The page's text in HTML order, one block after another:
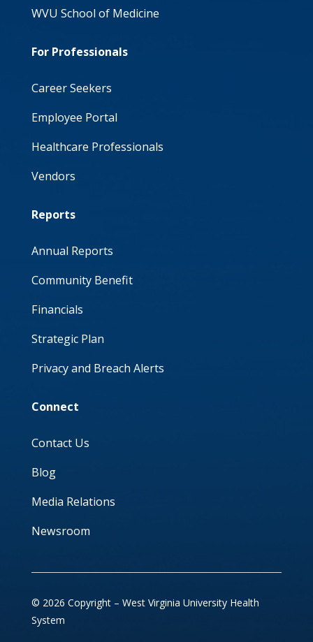
WVU School of Medicine
For Professionals
Career Seekers
Employee Portal
Healthcare Professionals
Vendors
Reports
Annual Reports
Community Benefit
Financials
Strategic Plan
Privacy and Breach Alerts
Connect
Contact Us
Blog
Media Relations
Newsroom
© 2026 Copyright – West Virginia University Health
System